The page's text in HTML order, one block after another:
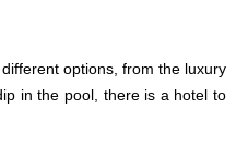
options, from the luxury
in the pool, there is a hotel to